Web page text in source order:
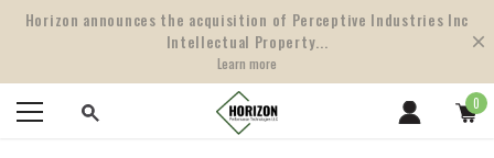
Horizon announces the acquisition of Perceptive Industries Inc
Intellectual Property...
Learn more
0